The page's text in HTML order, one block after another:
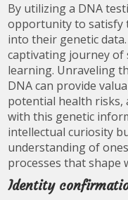
By utilizing a DNA
opportunity to satisfy
into their genetic
captivating journey of
learning. Unraveling
DNA can provide
potential health risks,
with this genetic
intellectual curiosity
understanding of
processes that shape
Identity